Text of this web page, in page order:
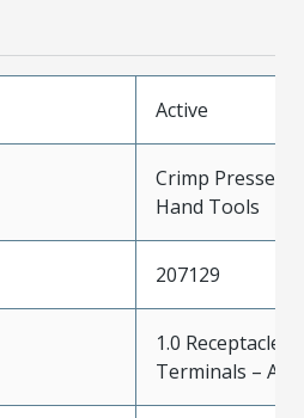
Active
Crimp Presses
Hand Tools
207129
1.0 Receptacle
Terminals –